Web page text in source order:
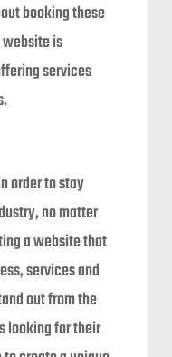
booking these
is
services
order to stay
no matter
a website that
services and
out from the
looking for their